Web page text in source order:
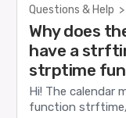
Questions & Help >
Why does
have a
strptime
Hi! The calendar
function